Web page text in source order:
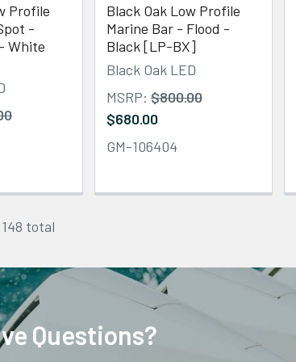
Profile
-
White
Black Oak Low Profile
Marine Bar - Flood -
Black [LP-BX]
Black Oak LED
MSRP: $800.00
$680.00
GM-106404
total
Questions?